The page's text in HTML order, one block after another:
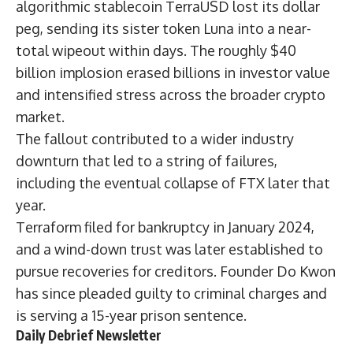
algorithmic stablecoin TerraUSD lost its dollar
peg, sending its sister token Luna into a near-
total wipeout within days. The roughly $40
billion implosion erased billions in investor value
and intensified stress across the broader crypto
market.
The fallout contributed to a wider industry
downturn that led to a string of failures,
including the eventual collapse of FTX later that
year.
Terraformfiled for bankruptcy in January 2024,
and a wind-down trust was later established to
pursue recoveries for creditors. Founder Do Kwon
has since pleaded guilty to criminal charges and
is serving a 15-year prison sentence.
Daily DebriefNewsletter